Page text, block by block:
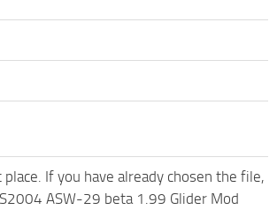
If you have already chosen the file,
ASW-29 beta 1.99 Glider Mod